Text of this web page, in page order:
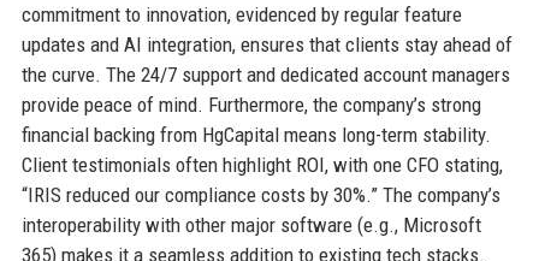
commitment to innovation, evidenced by regular feature
updates and AI integration, ensures that clients stay ahead of
the curve. The 24/7 support and dedicated account managers
provide peace of mind. Furthermore, the company’s strong
financial backing from HgCapital means long-term stability.
Client testimonials often highlight ROI, with one CFO stating,
“IRIS reduced our compliance costs by 30%.” The company’s
interoperability with other major software (e.g., Microsoft
365) makes it a seamless addition to existing tech stacks.